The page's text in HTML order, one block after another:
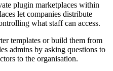
plugin marketplaces within
let companies distribute
what staff can access.
templates or build them from
admins by asking questions to
to the organisation.